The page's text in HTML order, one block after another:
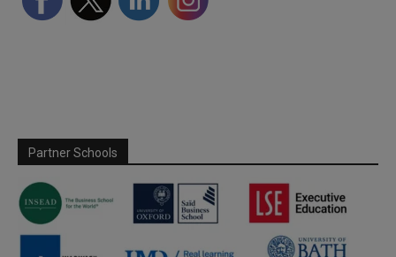
Partner Schools